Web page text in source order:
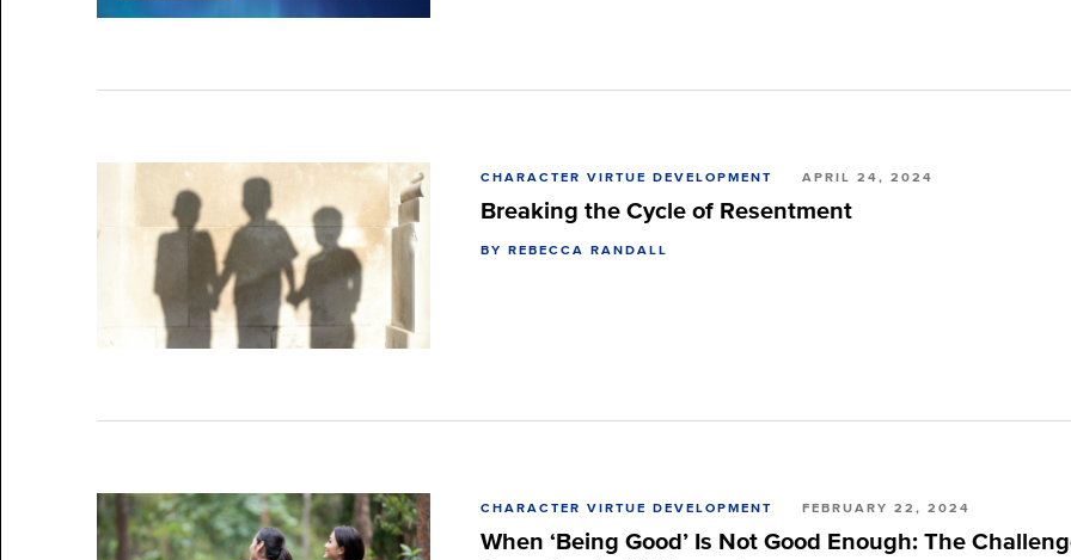
CHARACTER VIRTUE DEVELOPMENT APRIL 24, 2024
Breaking the Cycle of Resentment
BY REBECCA RANDALL
CHARACTER VIRTUE DEVELOPMENT FEBRUARY 22, 2024
When ‘Being Good’ Is Not Good Enough: The